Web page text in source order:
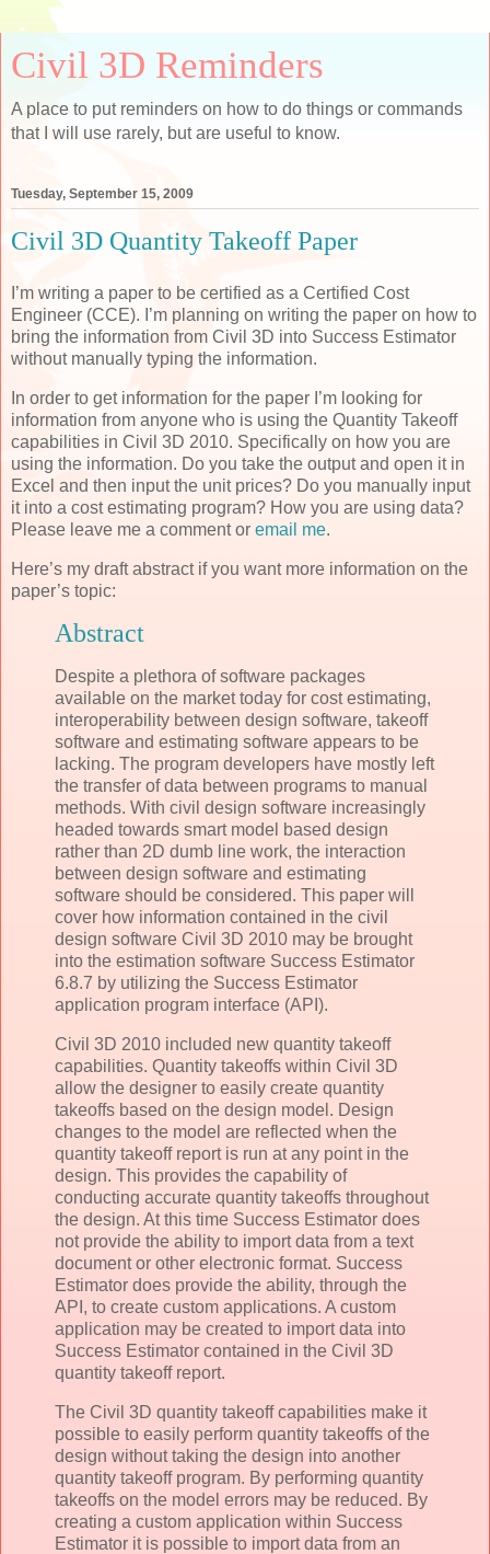
Civil 3D Reminders
A place to put reminders on how to do things or commands
that I will use rarely, but are useful to know.
Tuesday, September 15, 2009
Civil 3D Quantity Takeoff Paper
I’m writing a paper to be certified as a Certified Cost
Engineer (CCE). I’m planning on writing the paper on how to
bring the information from Civil 3D into Success Estimator
without manually typing the information.
In order to get information for the paper I’m looking for
information from anyone who is using the Quantity Takeoff
capabilities in Civil 3D 2010. Specifically on how you are
using the information. Do you take the output and open it in
Excel and then input the unit prices? Do you manually input
it into a cost estimating program? How you are using data?
Please leave me a comment or email me.
Here’s my draft abstract if you want more information on the
paper’s topic:
Abstract
Despite a plethora of software packages
available on the market today for cost estimating,
interoperability between design software, takeoff
software and estimating software appears to be
lacking. The program developers have mostly left
the transfer of data between programs to manual
methods. With civil design software increasingly
headed towards smart model based design
rather than 2D dumb line work, the interaction
between design software and estimating
software should be considered. This paper will
cover how information contained in the civil
design software Civil 3D 2010 may be brought
into the estimation software Success Estimator
6.8.7 by utilizing the Success Estimator
application program interface (API).
Civil 3D 2010 included new quantity takeoff
capabilities. Quantity takeoffs within Civil 3D
allow the designer to easily create quantity
takeoffs based on the design model. Design
changes to the model are reflected when the
quantity takeoff report is run at any point in the
design. This provides the capability of
conducting accurate quantity takeoffs throughout
the design. At this time Success Estimator does
not provide the ability to import data from a text
document or other electronic format. Success
Estimator does provide the ability, through the
API, to create custom applications. A custom
application may be created to import data into
Success Estimator contained in the Civil 3D
quantity takeoff report.
The Civil 3D quantity takeoff capabilities make it
possible to easily perform quantity takeoffs of the
design without taking the design into another
quantity takeoff program. By performing quantity
takeoffs on the model errors may be reduced. By
creating a custom application within Success
Estimator it is possible to import data from an